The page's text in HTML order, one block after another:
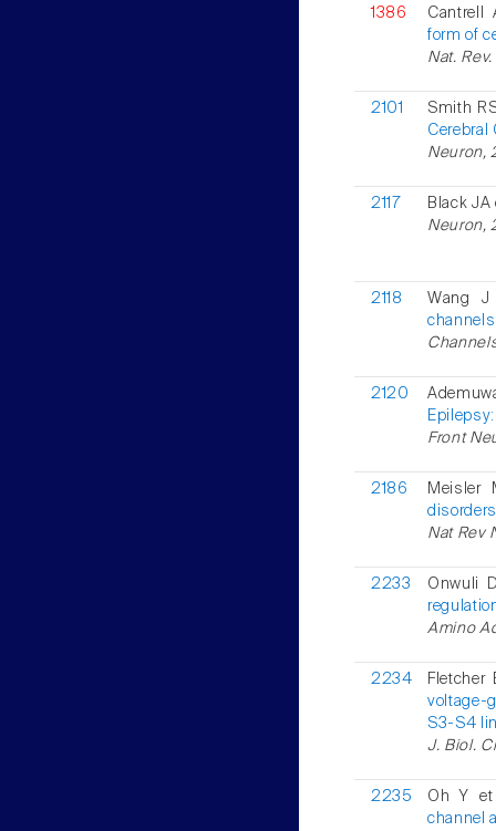
1386
Cantrell
form of
Nat.
2101
Smith
Cerebral
Neuron,
2117
Black
Neuron,
2118
Wang
2120
Front
2186
Nat Rev
2233
Onwuli
Amino
2234
voltage-
S3-S4
J. Biol.
2235
Oh Y
channel